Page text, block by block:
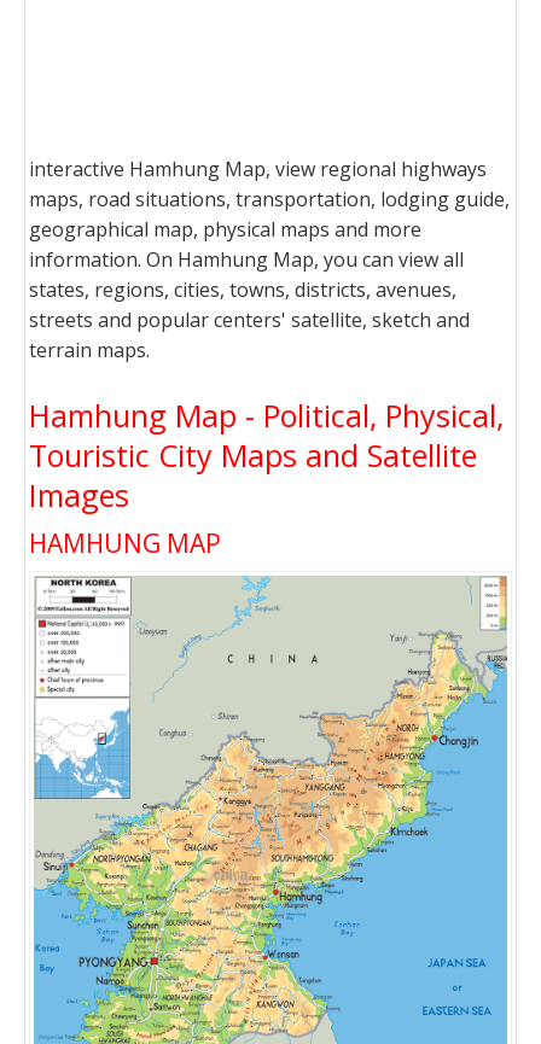
interactive Hamhung Map, view regional highways
maps, road situations, transportation, lodging guide,
geographical map, physical maps and more
information. On Hamhung Map, you can view all
states, regions, cities, towns, districts, avenues,
streets and popular centers' satellite, sketch and
terrain maps.
Hamhung Map - Political, Physical,
Touristic City Maps and Satellite
Images
HAMHUNG MAP